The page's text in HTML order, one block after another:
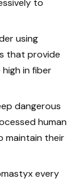
to
using
that provide
in fiber
dangerous
human
maintain their
every